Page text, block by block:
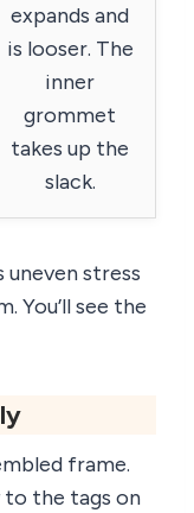
expands and
is looser. The
inner
grommet
takes up the
slack.
stress
You’ll see the
frame.
to the tags on